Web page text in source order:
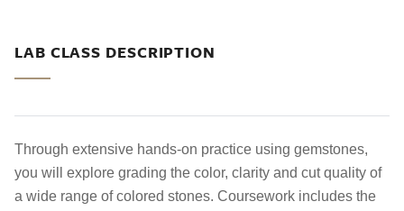
LAB CLASS DESCRIPTION
Through extensive hands-on practice using gemstones,
you will explore grading the color, clarity and cut quality of
a wide range of colored stones. Coursework includes the